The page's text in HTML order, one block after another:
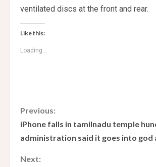
ventilated discs at the front and rear.
Like this:
Loading...
C
o
n
Previous:
iPhone falls in tamilnadu temple
administration said it goes into god
Next: